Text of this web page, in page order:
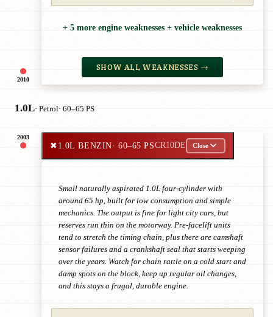
2010
+ 5 more engine weaknesses + vehicle weaknesses
SHOW ALL WEAKNESSES →
1.0L· Petrol· 60–65 PS
2003
✖1.0L BENZIN· 60–65 PSCR10DE Close
Small naturally aspirated 1.0L four-cylinder with
around 65 hp, built for low consumption and simple
mechanics. The output is fine for light city cars, but
reserves run thin on the motorway. Pre-facelift units
tend to stretch the timing chain, plus there are camshaft
sensor failures and a crankshaft seal that starts weeping
over the years. Watch for chain rattle on a cold start and
damp spots on the block, keep up regular oil changes,
and this stays a frugal, durable engine.